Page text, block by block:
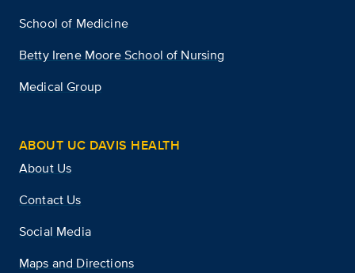
School of Medicine
Betty Irene Moore School of Nursing
Medical Group
ABOUT UC DAVIS HEALTH
About Us
Contact Us
Social Media
Maps and Directions